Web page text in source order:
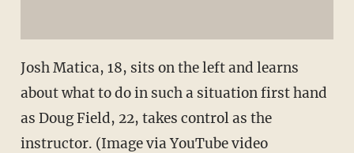
Josh Matica, 18, sits on the left and learns
about what to do in such a situation first hand
as Doug Field, 22, takes control as the
instructor. (Image via YouTube video